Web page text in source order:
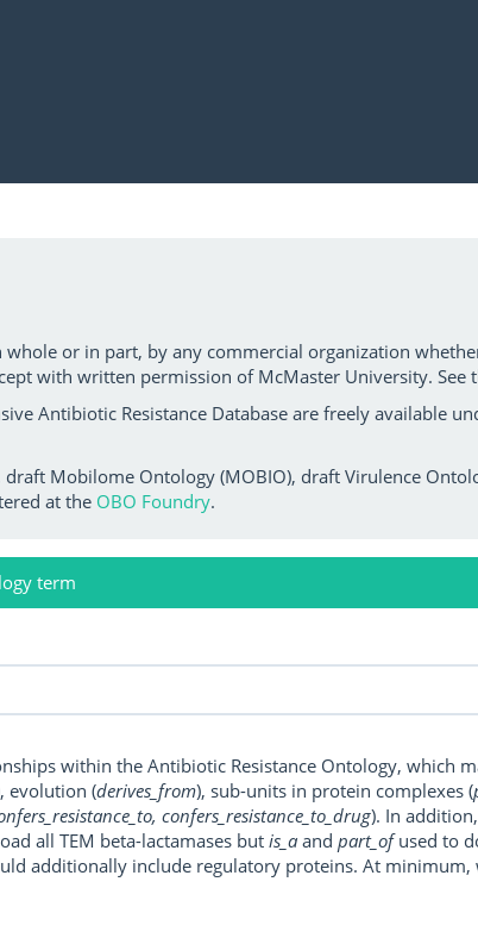
or in part, by any commercial organization
with written permission of McMaster University. See
Antibiotic Resistance Database are freely available
Mobilome Ontology (MOBIO), draft Virulence
at the OBO Foundry.
term
within the Antibiotic Resistance Ontology, which
evolution (derives_from), sub-units in protein complexes (
confers_resistance_to_drug). In
all TEM beta-lactamases but is_aand part_ofused to
additionally include regulatory proteins. At minimum,